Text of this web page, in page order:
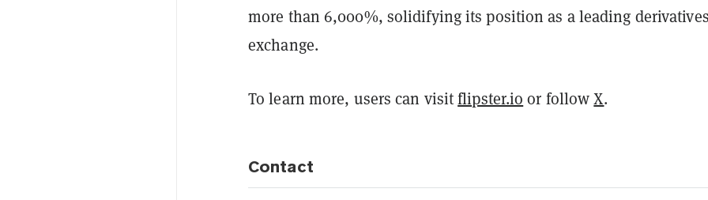
more than 6,000%, solidifying its position as a leading derivatives
exchange.
To learn more, users can visitflipster.io or followX.
Contact